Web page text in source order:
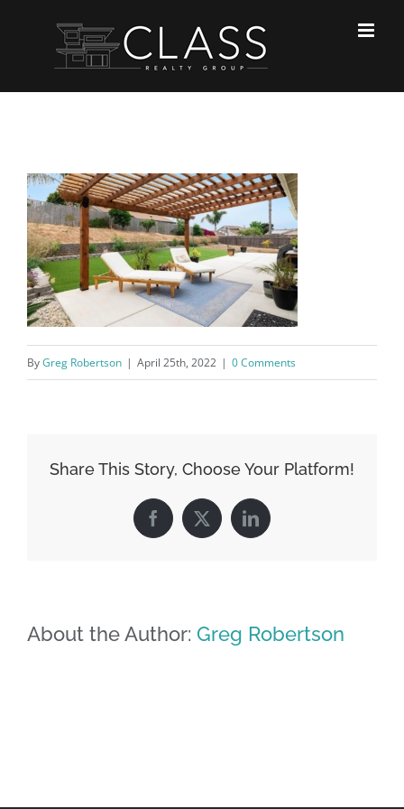
ByGreg Robertson | April 25th, 2022 | 0 Comments
Share This Story, Choose Your Platform!
Facebook
X LinkedIn
About the Author: Greg Robertson